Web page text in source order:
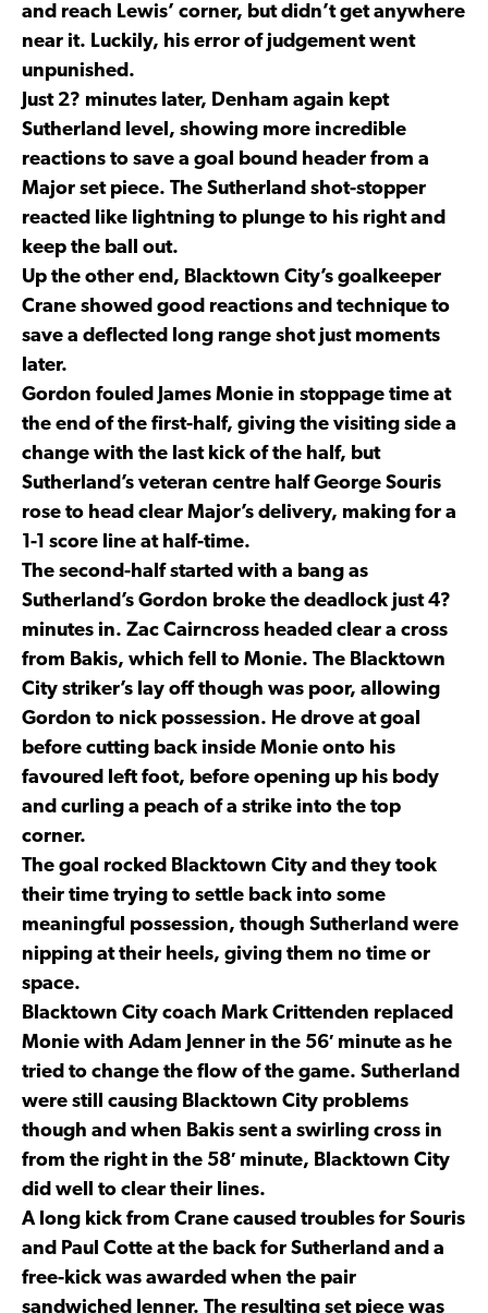
and reach Lewis’ corner, but didn’t get anywhere
near it. Luckily, his error of judgement went
unpunished.
Just 2? minutes later, Denham again kept
Sutherland level, showing more incredible
reactions to save a goal bound header from a
Major set piece. The Sutherland shot-stopper
reacted like lightning to plunge to his right and
keep the ball out.
Up the other end, Blacktown City’s goalkeeper
Crane showed good reactions and technique to
save a deflected long range shot just moments
later.
Gordon fouled James Monie in stoppage time at
the end of the first-half, giving the visiting side a
change with the last kick of the half, but
Sutherland’s veteran centre half George Souris
rose to head clear Major’s delivery, making for a
1-1 score line at half-time.
The second-half started with a bang as
Sutherland’s Gordon broke the deadlock just 4?
minutes in. Zac Cairncross headed clear a cross
from Bakis, which fell to Monie. The Blacktown
City striker’s lay off though was poor, allowing
Gordon to nick possession. He drove at goal
before cutting back inside Monie onto his
favoured left foot, before opening up his body
and curling a peach of a strike into the top
corner.
The goal rocked Blacktown City and they took
their time trying to settle back into some
meaningful possession, though Sutherland were
nipping at their heels, giving them no time or
space.
Blacktown City coach Mark Crittenden replaced
Monie with Adam Jenner in the 56′ minute as he
tried to change the flow of the game. Sutherland
were still causing Blacktown City problems
though and when Bakis sent a swirling cross in
from the right in the 58′ minute, Blacktown City
did well to clear their lines.
A long kick from Crane caused troubles for Souris
and Paul Cotte at the back for Sutherland and a
free-kick was awarded when the pair
sandwiched Jenner. The resulting set piece was